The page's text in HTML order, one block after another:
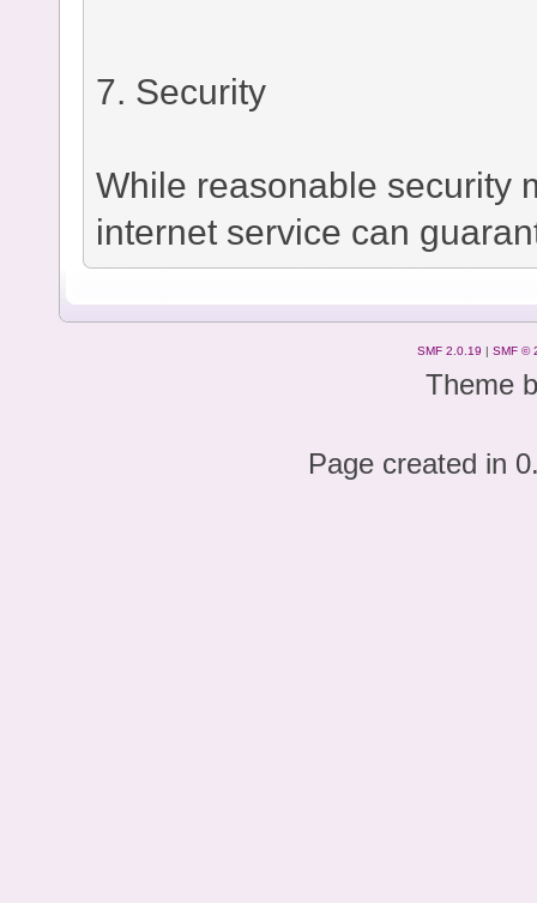
7. Security
While reasonable security
internet service can
SMF 2.0.19 | SMF ©
Theme
Page created in